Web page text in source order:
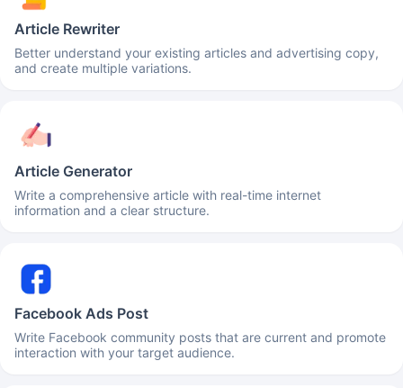
Article Rewriter
Better understand your existing articles and advertising copy,
and create multiple variations.
Article Generator
Write a comprehensive article with real-time internet
information and a clear structure.
Facebook Ads Post
Write Facebook community posts that are current and promote
interaction with your target audience.